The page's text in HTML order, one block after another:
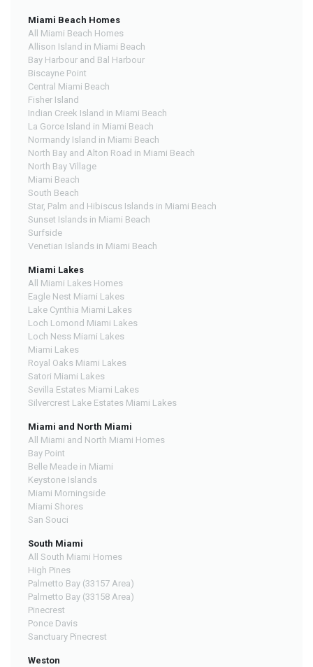
Miami Beach Homes
All Miami Beach Homes
Allison Island in Miami Beach
Bay Harbour and Bal Harbour
Biscayne Point
Central Miami Beach
Fisher Island
Indian Creek Island in Miami Beach
La Gorce Island in Miami Beach
Normandy Island in Miami Beach
North Bay and Alton Road in Miami Beach
North Bay Village
Miami Beach
South Beach
Star, Palm and Hibiscus Islands in Miami Beach
Sunset Islands in Miami Beach
Surfside
Venetian Islands in Miami Beach
Miami Lakes
All Miami Lakes Homes
Eagle Nest Miami Lakes
Lake Cynthia Miami Lakes
Loch Lomond Miami Lakes
Loch Ness Miami Lakes
Miami Lakes
Royal Oaks Miami Lakes
Satori Miami Lakes
Sevilla Estates Miami Lakes
Silvercrest Lake Estates Miami Lakes
Miami and North Miami
All Miami and North Miami Homes
Bay Point
Belle Meade in Miami
Keystone Islands
Miami Morningside
Miami Shores
San Souci
South Miami
All South Miami Homes
High Pines
Palmetto Bay (33157 Area)
Palmetto Bay (33158 Area)
Pinecrest
Ponce Davis
Sanctuary Pinecrest
Weston